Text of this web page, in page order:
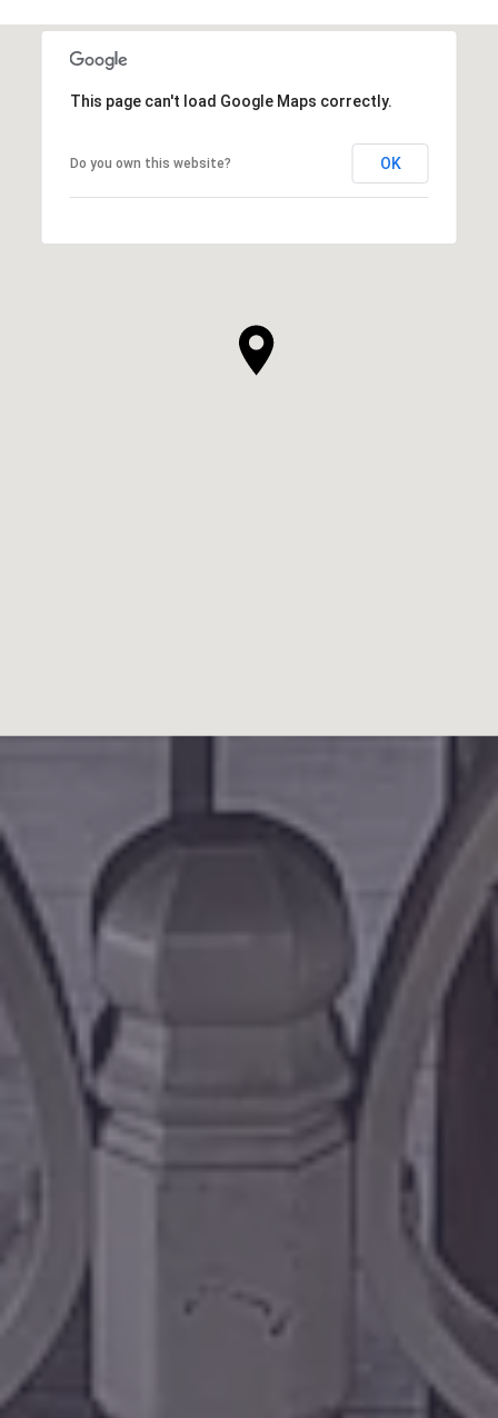
This page can't load Google Maps correctly.
Do you own this website? OK